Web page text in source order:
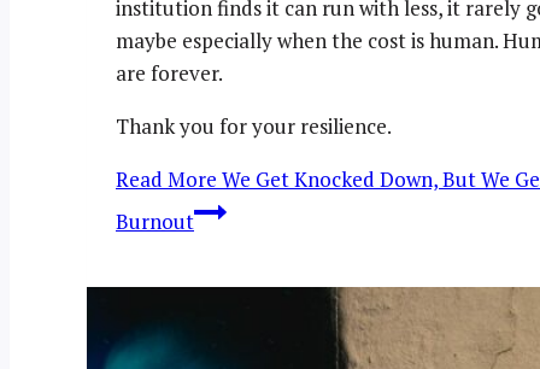
institution finds it can run with less, it rarely
maybe especially when the cost is human.
are forever.
Thank you for your resilience.
Read More We Get Knocked Down, But We
Burnout